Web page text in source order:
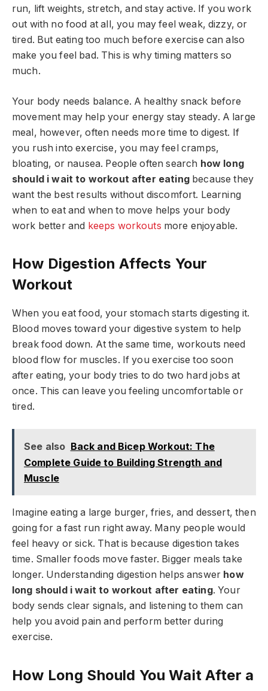
run, lift weights, stretch, and stay active. If you work
out with no food at all, you may feel weak, dizzy, or
tired. But eating too much before exercise can also
make you feel bad. This is why timing matters so
much.
Your body needs balance. A healthy snack before
movement may help your energy stay steady. A large
meal, however, often needs more time to digest. If
you rush into exercise, you may feel cramps,
bloating, or nausea. People often search how long
should i wait to workout after eatingbecause they
want the best results without discomfort. Learning
when to eat and when to move helps your body
work better and keeps workouts more enjoyable.
How Digestion Affects Your
Workout
When you eat food, your stomach starts digesting it.
Blood moves toward your digestive system to help
break food down. At the same time, workouts need
blood flow for muscles. If you exercise too soon
after eating, your body tries to do two hard jobs at
once. This can leave you feeling uncomfortable or
tired.
See also Back and Bicep Workout: The
Complete Guide to Building Strength and
Muscle
Imagine eating a large burger, fries, and dessert, then
going for a fast run right away. Many people would
feel heavy or sick. That is because digestion takes
time. Smaller foods move faster. Bigger meals take
longer. Understanding digestion helps answer how
long should i wait to workout after eating. Your
body sends clear signals, and listening to them can
help you avoid pain and perform better during
exercise.
How Long Should You Wait After a